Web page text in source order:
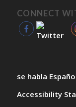
CONNECT
se habla
Accessibility